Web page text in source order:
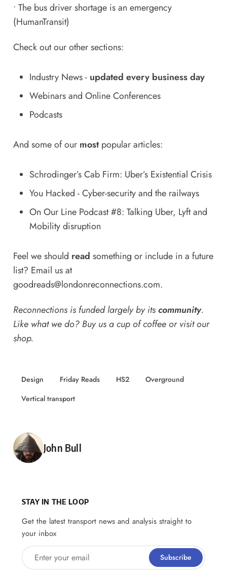
• The bus driver shortage is an emergency
(HumanTransit)
Check out our other sections:
Industry News- updated every business day
Webinars and Online Conferences
Podcasts
And some of our mostpopular articles:
Schrodinger’s Cab Firm: Uber’s Existential Crisis
You Hacked - Cyber-security and the railways
On Our Line Podcast #8: Talking Uber, Lyft and
Mobility disruption
Feel we should read something or include in a future
list? Email us at
goodreads@londonreconnections.com.
Reconnections is funded largely by itscommunity.
Like what we do? Buy us acup of coffeeorvisit our
shop.
Design Friday Reads HS2
Overground
Vertical transport
Posted by
John Bull
STAY IN THE LOOP
Get the latest transport news and analysis straight to
your inbox
Enter your email Subscribe